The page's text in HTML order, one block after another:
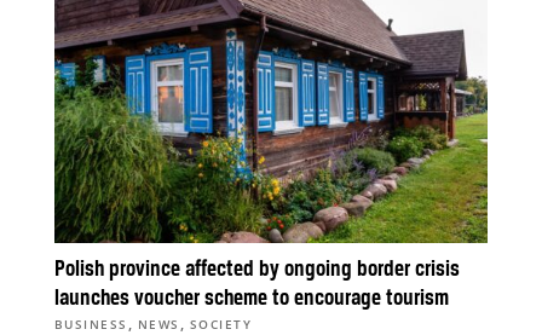
Polish province affected by ongoing border crisis
launches voucher scheme to encourage tourism
BUSINESS , NEWS , SOCIETY